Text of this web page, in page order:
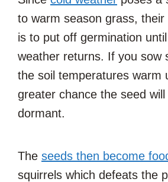
to warm season grass,
is to put off germination
weather returns. If you sow
the soil temperatures warm
greater chance the seed
dormant.
The seeds then become
squirrels which defeats the